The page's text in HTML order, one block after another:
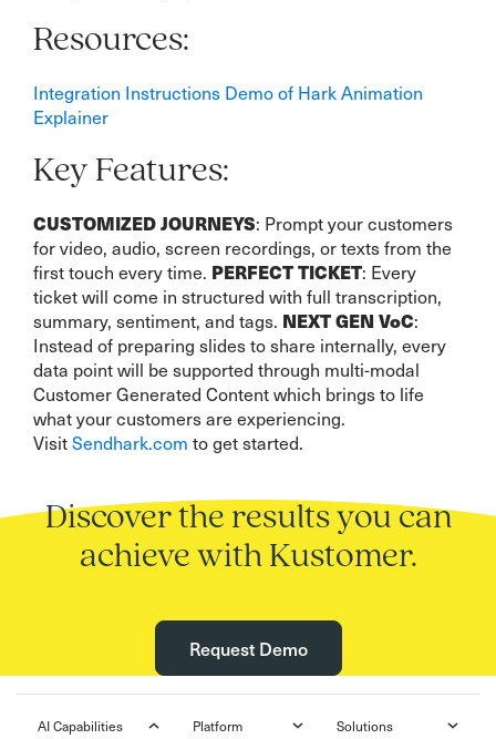
Resources:
Integration Instructions Demo of HarkAnimation
Explainer
Key Features:
CUSTOMIZED JOURNEYS: Prompt your customers
for video, audio, screen recordings, or texts from the
first touch every time. PERFECT TICKET: Every
ticket will come in structured with full transcription,
summary, sentiment, and tags. NEXT GEN VoC:
Instead of preparing slides to share internally, every
data point will be supported through multi-modal
Customer Generated Content which brings to life
what your customers are experiencing.
VisitSendhark.com to get started.
Discover the results you can
achieve with Kustomer.
Request Demo
AI Capabilities Platform Solutions